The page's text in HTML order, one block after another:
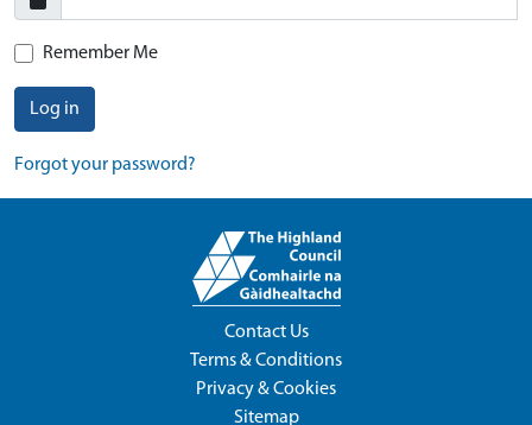
Remember Me
Log in
Forgot your password?
Contact Us
Terms & Conditions
Privacy & Cookies
Sitemap